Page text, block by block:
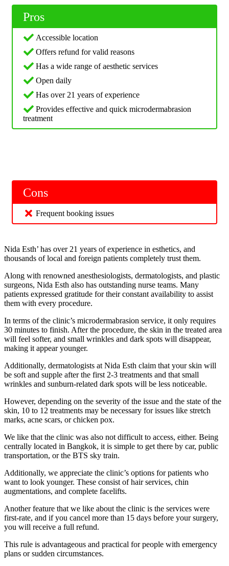
Pros
Accessible location
Offers refund for valid reasons
Has a wide range of aesthetic services
Open daily
Has over 21 years of experience
Provides effective and quick microdermabrasion
treatment
Cons
Frequent booking issues
Nida Esth’ has over 21 years of experience in esthetics, and
thousands of local and foreign patients completely trust them.
Along with renowned anesthesiologists, dermatologists, and plastic
surgeons, Nida Esth also has outstanding nurse teams. Many
patients expressed gratitude for their constant availability to assist
them with every procedure.
In terms of the clinic’s microdermabrasion service, it only requires
30 minutes to finish. After the procedure, the skin in the treated area
will feel softer, and small wrinkles and dark spots will disappear,
making it appear younger.
Additionally, dermatologists at Nida Esth claim that your skin will
be soft and supple after the first 2-3 treatments and that small
wrinkles and sunburn-related dark spots will be less noticeable.
However, depending on the severity of the issue and the state of the
skin, 10 to 12 treatments may be necessary for issues like stretch
marks, acne scars, or chicken pox.
We like that the clinic was also not difficult to access, either. Being
centrally located in Bangkok, it is simple to get there by car, public
transportation, or the BTS sky train.
Additionally, we appreciate the clinic’s options for patients who
want to look younger. These consist of hair services, chin
augmentations, and complete facelifts.
Another feature that we like about the clinic is the services were
first-rate, and if you cancel more than 15 days before your surgery,
you will receive a full refund.
This rule is advantageous and practical for people with emergency
plans or sudden circumstances.